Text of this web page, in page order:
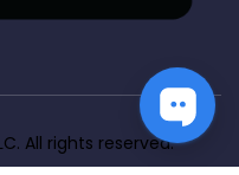
All rights reserved.